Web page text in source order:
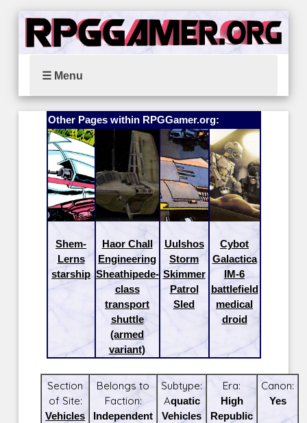
☰ Menu
Other Pages within RPGGamer.org:
Shem-
Lerns
starship
Haor Chall
Engineering
Sheathipede-
class
transport
shuttle
(armed
variant)
Uulshos
Storm
Skimmer
Patrol
Sled
Cybot
Galactica
IM-6
battlefield
medical
droid
Section
of Site:
Vehicles
Belongs to
Faction:
Independent
Subtype:
Aquatic
Vehicles
Era:
High
Republic
Canon:
Yes